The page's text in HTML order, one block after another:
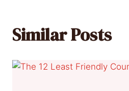
Similar Posts